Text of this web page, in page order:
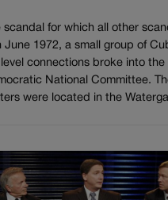
scandal for which all other
June 1972, a small group of
connections broke into
National Committee.
were located in the